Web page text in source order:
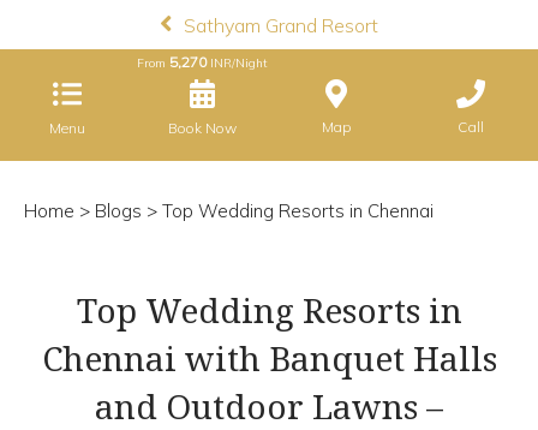
Sathyam Grand Resort
Menu
From 5,270INR/Night
Book Now Map Call
Home > Blogs > Top Wedding Resorts in Chennai
Top Wedding Resorts in
Chennai with Banquet Halls
and Outdoor Lawns –